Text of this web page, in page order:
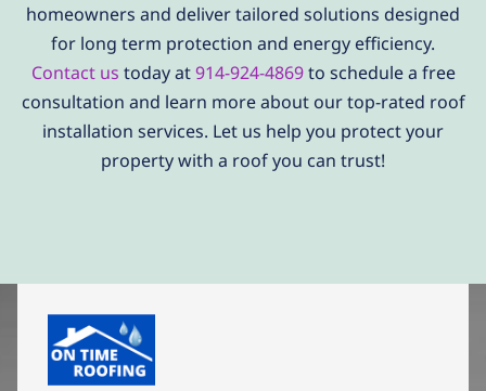
homeowners and deliver tailored solutions designed
for long term protection and energy efficiency.
Contact us today at914-924-4869to schedule a free
consultation and learn more about our top-rated roof
installation services. Let us help you protect your
property with a roof you can trust!